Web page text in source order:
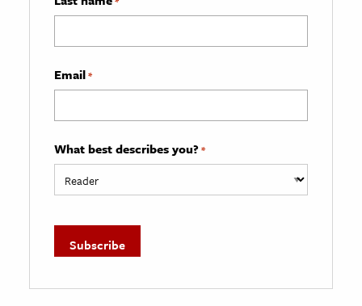
Email*
What best describes you? *